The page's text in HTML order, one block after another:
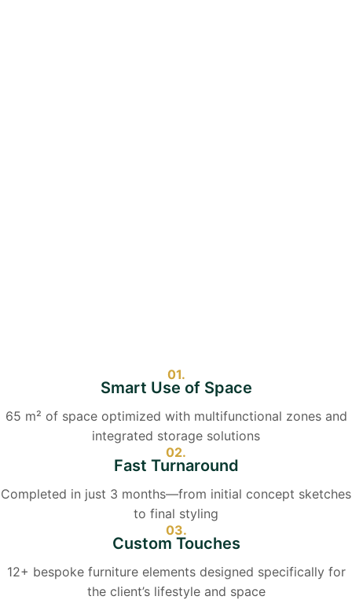
01.
Smart Use of Space
65 m² of space optimized with multifunctional zones and
integrated storage solutions
02.
Fast Turnaround
Completed in just 3 months—from initial concept sketches
to final styling
03.
Custom Touches
12+ bespoke furniture elements designed specifically for
the client’s lifestyle and space